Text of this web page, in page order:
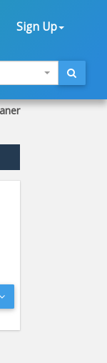
Sign Up